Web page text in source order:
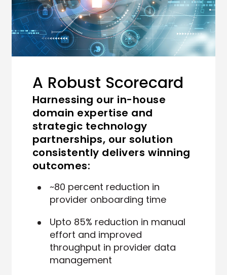
A Robust Scorecard
Harnessing our in-house
domain expertise and
strategic technology
partnerships, our solution
consistently delivers winning
outcomes:
~80 percent reduction in
provider onboarding time
Upto 85% reduction in manual
effort and improved
throughput in provider data
management